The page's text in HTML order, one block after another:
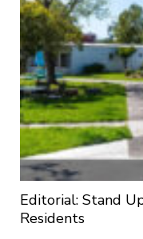
Editorial: Stand
Residents